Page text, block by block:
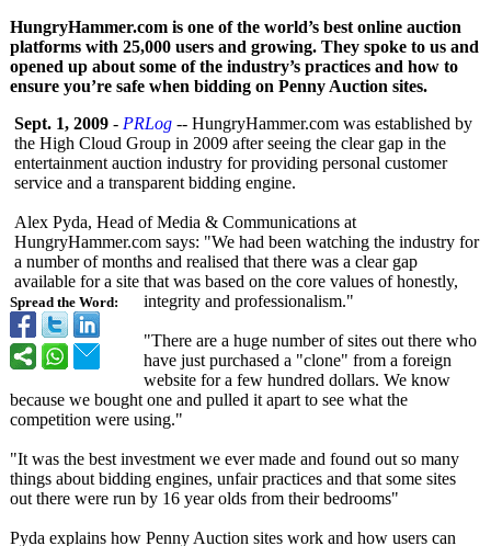
HungryHammer.com is one of the world’s best online auction
platforms with 25,000 users and growing. They spoke to us and
opened up about some of the industry’s practices and how to
ensure you’re safe when bidding on Penny Auction sites.
Spread the Word:
Sept. 1, 2009 - PRLog -- HungryHammer.com was established by
the High Cloud Group in 2009 after seeing the clear gap in the
entertainment auction industry for providing personal customer
service and a transparent bidding engine.
Alex Pyda, Head of Media & Communications at
HungryHammer.com says: "We had been watching the industry for
a number of months and realised that there was a clear gap
available for a site that was based on the core values of honestly,
integrity and professionalism."
"There are a huge number of sites out there who
have just purchased a "clone" from a foreign
website for a few hundred dollars. We know
because we bought one and pulled it apart to see what the
competition were using."
"It was the best investment we ever made and found out so many
things about bidding engines, unfair practices and that some sites
out there were run by 16 year olds from their bedrooms"
Pyda explains how Penny Auction sites work and how users can